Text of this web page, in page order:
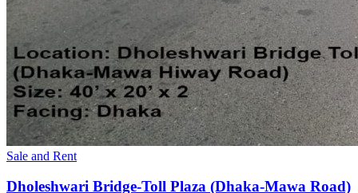
Sale and Rent
Dholeshwari Bridge-Toll Plaza (Dhaka-Mawa Road)